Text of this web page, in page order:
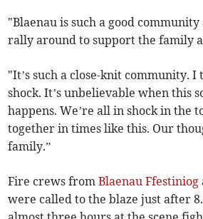
"Blaenau is such a good
rally around to support the family
"It’s such a close-knit community. I
shock. It’s unbelievable when this
happens. We’re all in shock in the
together in times like this. Our
family.”
Fire crews fromBlaenau Ffestiniog
were called to the blaze just after